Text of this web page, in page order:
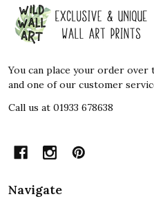
Footer
Start
You can place your order over
and one of our customer
Call us at 01933 678638
Navigate